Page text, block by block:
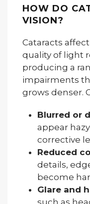
HOW DO
VISION?
Cataracts
quality of light
producing a
impairments
grows denser.
Blurred or
appear
corrective
Reduced
details,
become
Glare and
such as